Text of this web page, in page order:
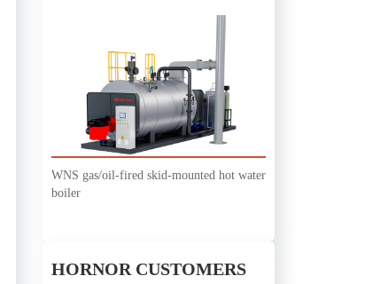
WNS gas/oil-fired skid-mounted hot water
boiler
HORNOR CUSTOMERS